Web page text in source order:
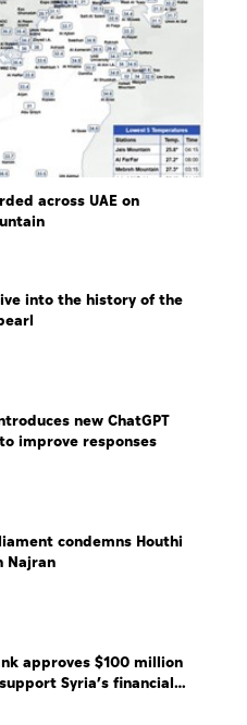
across UAE on
into the history of the
new ChatGPT
improve responses
condemns Houthi
Najran
approves $100 million
Syria’s financial